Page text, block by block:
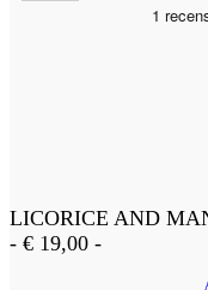
LICORICE AND
- € 19,00 -